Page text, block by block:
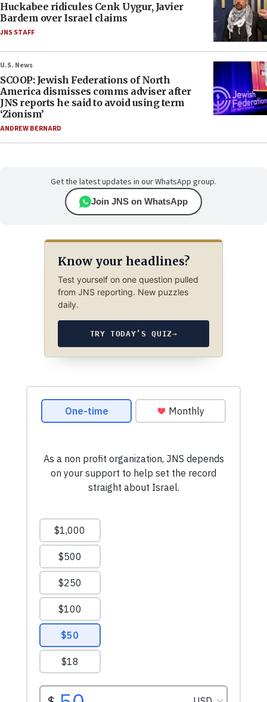
Huckabee ridicules Cenk Uygur, Javier
Bardem over Israel claims
JNS STAFF
U.S. News
SCOOP: Jewish Federations of North
America dismisses comms adviser after
JNS reports he said to avoid using term
‘Zionism’
ANDREW BERNARD
Get the latest updates in our WhatsApp group.
Join JNS on WhatsApp
Know your headlines?
Test yourself on one question pulled
from JNS reporting. New puzzles
daily.
TRY TODAY’S QUIZ→